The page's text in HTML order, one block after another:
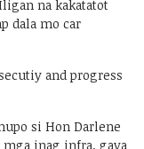
na kakatatot
dala mo car
and progress
si Hon Darlene
mga inag infra, gaya